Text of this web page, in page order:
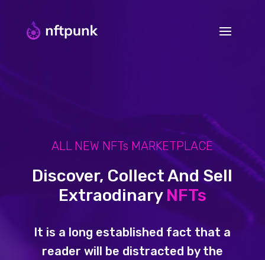
ALL NEW NFTs MARKETPLACE
Discover, Collect And Sell
Extraodinary NFTs
It is a long established fact that a
reader will be distracted by the